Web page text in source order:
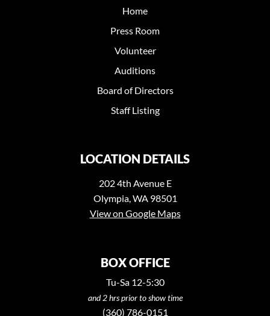
Home
Press Room
Volunteer
Auditions
Board of Directors
Staff Listing
LOCATION DETAILS
202 4th Avenue E
Olympia, WA 98501
View on Google Maps
BOX OFFICE
Tu-Sa 12-5:30
and 2 hrs prior to show time
(360) 786-0151